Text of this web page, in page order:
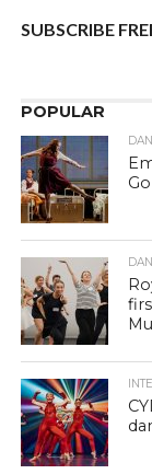
SUBSCRIBE
POPULAR